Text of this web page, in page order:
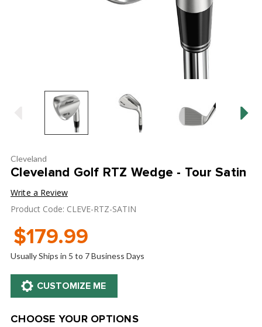
Cleveland
Cleveland Golf RTZ Wedge - Tour Satin
Write a Review
Product Code: CLEVE-RTZ-SATIN
$179.99
Usually Ships in 5 to 7 Business Days
CHOOSE YOUR OPTIONS